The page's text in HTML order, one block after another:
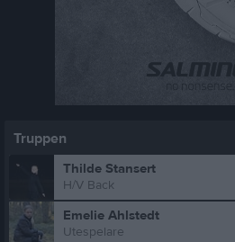
Truppen
Thilde Stansert
H/V Back
Emelie Ahlstedt
Utespelare